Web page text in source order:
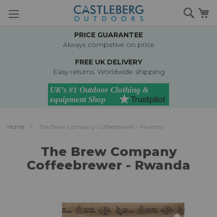
to
PRICE GUARANTEE
Always competive on price
FREE UK DELIVERY
Easy returns. Worldwide shipping
Home The Brew Company Coffeebrewer - Rwanda
The Brew Company
Coffeebrewer - Rwanda